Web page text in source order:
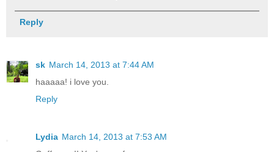
Reply
sk March 14, 2013 at 7:44 AM
haaaaa! i love you.
Reply
Lydia March 14, 2013 at 7:53 AM